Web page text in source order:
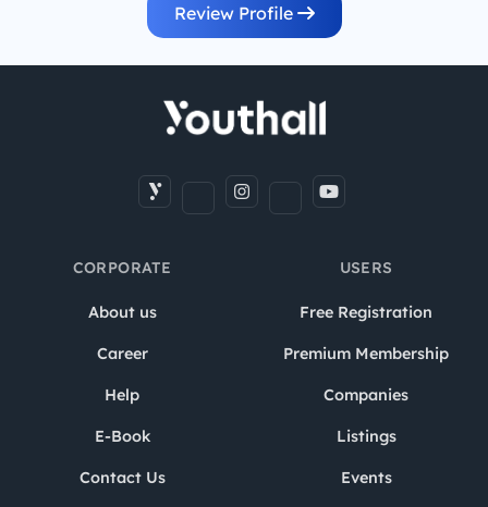
Review Profile
CORPORATE
About us
Career
Help
E-Book
Contact Us
USERS
Free Registration
Premium Membership
Companies
Listings
Events